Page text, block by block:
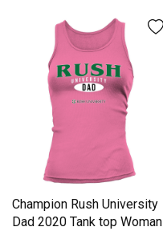
Champion Rush University
Dad 2020 Tank top Woman